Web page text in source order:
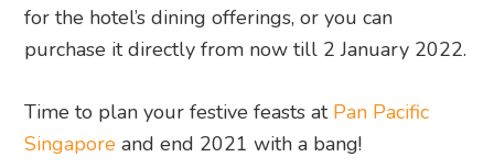
for the hotel’s dining offerings, or you can
purchase it directly from now till 2 January 2022.
Time to plan your festive feasts at Pan Pacific
Singapore and end 2021 with a bang!